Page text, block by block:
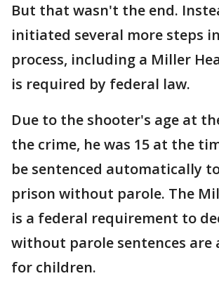
But that wasn't the end.
initiated several more steps
process, including a Miller
is required by federal law.
Due to the shooter's age at
the crime, he was 15 at the
be sentenced automatically
prison without parole. The
is a federal requirement to
without parole sentences
for children.